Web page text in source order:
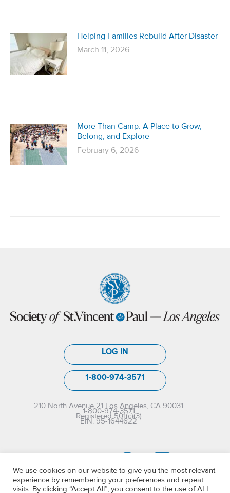
Helping Families Rebuild After Disaster
March 11, 2026
More Than Camp: A Place to Grow,
Belong, and Explore
February 6, 2026
LOG IN
1-800-974-3571
210 North Avenue 21 Los Angeles, CA 90031
1-800-974-3571
Registered 501(c)(3)
EIN: 95-1644622
We use cookies on our website to give you the most relevant
experience by remembering your preferences and repeat
visits. By clicking “Accept All”, you consent to the use of ALL